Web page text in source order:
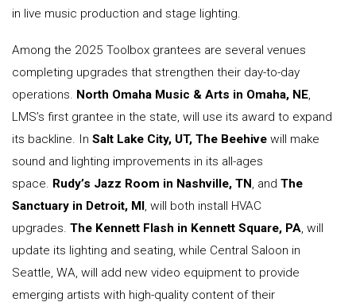
in live music production and stage lighting.
Among the 2025 Toolbox grantees are several venues
completing upgrades that strengthen their day-to-day
operations. North Omaha Music & Arts in Omaha, NE,
LMS’s first grantee in the state, will use its award to expand
its backline. In Salt Lake City, UT, The Beehive will make
sound and lighting improvements in its all-ages
space. Rudy’s Jazz Room in Nashville, TN, and The
Sanctuary in Detroit, MI, will both install HVAC
upgrades. The Kennett Flash in Kennett Square, PA, will
update its lighting and seating, while Central Saloon in
Seattle, WA, will add new video equipment to provide
emerging artists with high-quality content of their